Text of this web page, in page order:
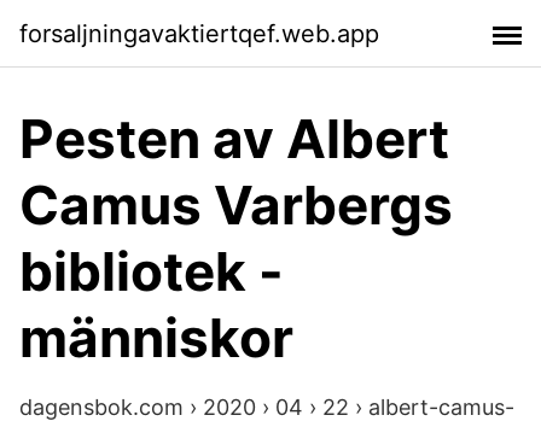
forsaljningavaktiertqef.web.app
Pesten av Albert
Camus Varbergs
bibliotek -
människor
dagensbok.com › 2020 › 04 › 22 › albert-camus-